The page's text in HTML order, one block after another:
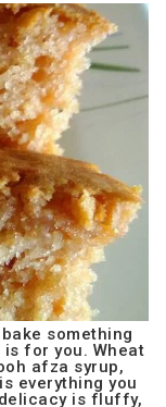
something
for you. Wheat
afza syrup,
everything you
is fluffy,